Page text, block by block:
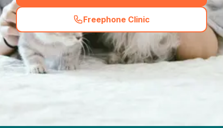
Freephone Clinic
(hero_featured_call